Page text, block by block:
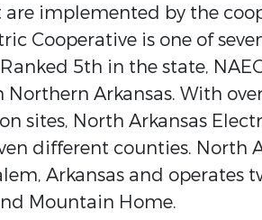
implemented by the
Cooperative is one of
5th in the state,
Arkansas. With
sites, North Arkansas
different counties. North
Arkansas and operates
Mountain Home.